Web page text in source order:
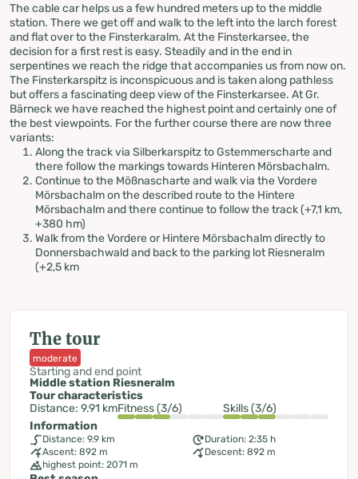
The cable car helps us a few hundred meters up to the middle
station. There we get off and walk to the left into the larch forest
and flat over to the Finsterkaralm. At the Finsterkarsee, the
decision for a first rest is easy. Steadily and in the end in
serpentines we reach the ridge that accompanies us from now on.
The Finsterkarspitz is inconspicuous and is taken along pathless
but offers a fascinating deep view of the Finsterkarsee. At Gr.
Bärneck we have reached the highest point and certainly one of
the best viewpoints. For the further course there are now three
variants:
Along the track via Silberkarspitz to Gstemmerscharte and
there follow the markings towards Hinteren Mörsbachalm.
Continue to the Mößnascharte and walk via the Vordere
Mörsbachalm on the described route to the Hintere
Mörsbachalm and there continue to follow the track (+7,1 km,
+380 hm)
Walk from the Vordere or Hintere Mörsbachalm directly to
Donnersbachwald and back to the parking lot Riesneralm
(+2,5 km
The tour
moderate
Starting and end point
Middle station Riesneralm
Tour characteristics
Distance: 9.91 kmFitness (3/6)
Skills (3/6)
Information
Distance: 9.9 km
Duration: 2:35 h
Ascent: 892 m
Descent: 892 m
highest point: 2071 m